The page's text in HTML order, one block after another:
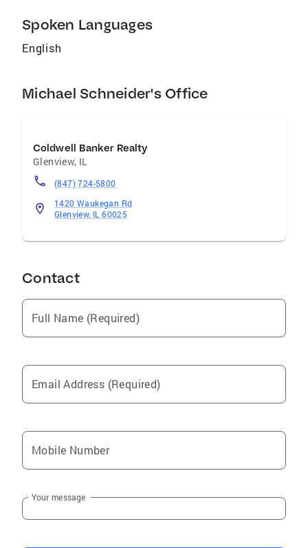
Spoken Languages
English
Michael Schneider's Office
Coldwell Banker Realty
Glenview, IL
(847) 724-5800
1420 Waukegan Rd
Glenview, IL 60025
Contact
Full Name (Required)
Email Address (Required)
Mobile Number
Your message